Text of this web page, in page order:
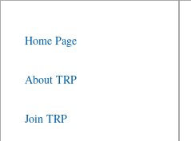
Home Page
About TRP
Join TRP